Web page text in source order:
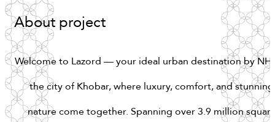
About project
WelcometoLazord—youridealurbandestinationby
thecityofKhobar,whereluxury,comfort,andstunning
naturecometogether.Spanningover3.9million